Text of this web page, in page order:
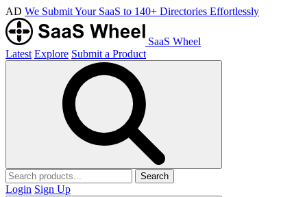
AD We Submit Your SaaS to 140+ Directories Effortlessly
SaaS Wheel
Latest Explore Submit a Product
Search
Login Sign Up